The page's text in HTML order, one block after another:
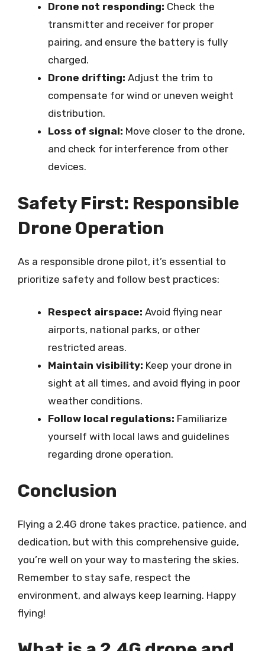
Drone not responding: Check the
transmitter and receiver for proper
pairing, and ensure the battery is fully
charged.
Drone drifting: Adjust the trim to
compensate for wind or uneven weight
distribution.
Loss of signal: Move closer to the drone,
and check for interference from other
devices.
Safety First: Responsible
Drone Operation
As a responsible drone pilot, it’s essential to
prioritize safety and follow best practices:
Respect airspace: Avoid flying near
airports, national parks, or other
restricted areas.
Maintain visibility: Keep your drone in
sight at all times, and avoid flying in poor
weather conditions.
Follow local regulations: Familiarize
yourself with local laws and guidelines
regarding drone operation.
Conclusion
Flying a 2.4G drone takes practice, patience, and
dedication, but with this comprehensive guide,
you’re well on your way to mastering the skies.
Remember to stay safe, respect the
environment, and always keep learning. Happy
flying!